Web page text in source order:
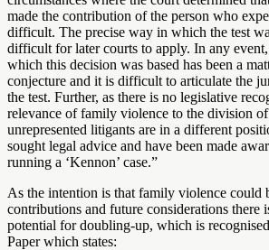
made the contribution of the person who
difficult. The precise way in which the test
difficult for later courts to apply. In any
which this decision was based has been a
conjecture and it is difficult to articulate the
the test. Further, as there is no legislative
relevance of family violence to the division
unrepresented litigants are in a different
sought legal advice and have been made
running a ‘Kennon’ case.”
As the intention is that family violence could
contributions and future considerations there
potential for doubling-up, which is
Paper which states: